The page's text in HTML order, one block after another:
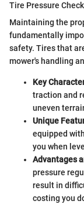
Tire Pressure
Maintaining the
fundamentally
safety. Tires that
mower's handling
Key
traction and
uneven
Unique
equipped
you when
Advantages
pressure
result in
costing you